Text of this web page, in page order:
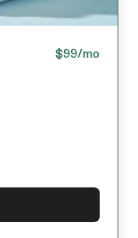
$99/mo